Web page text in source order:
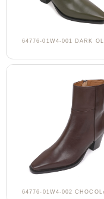
64776-01W4-001 DARK
64776-01W4-002